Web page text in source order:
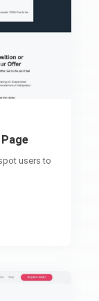
users to